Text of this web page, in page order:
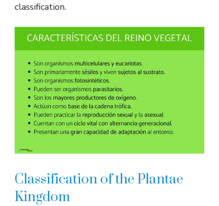
classification.
Classification of the Plantae
Kingdom